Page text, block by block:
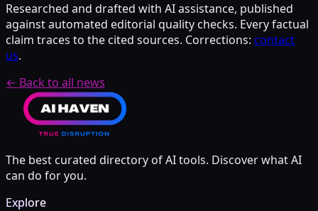
Researched and drafted with AI assistance, published
against automated editorial quality checks. Every factual
claim traces to the cited sources. Corrections: contact
us.
← Back to all news
The best curated directory of AI tools. Discover what AI
can do for you.
Explore